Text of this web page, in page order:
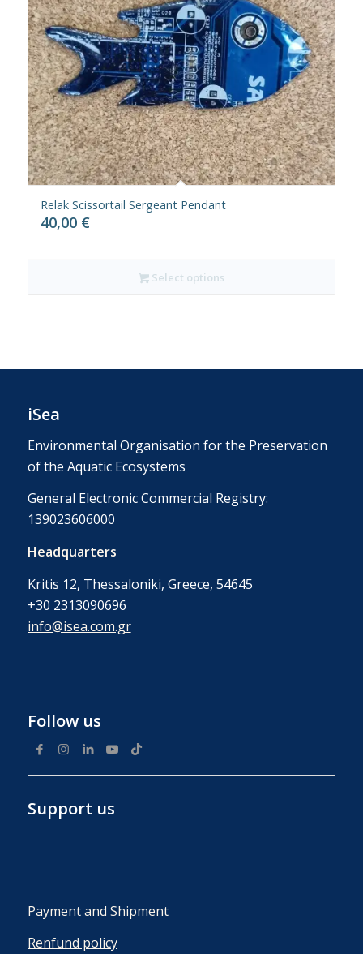
Relak Scissortail Sergeant Pendant
40,00 €
Select options
iSea
Environmental Organisation for the Preservation
of the Aquatic Ecosystems
General Electronic Commercial Registry:
139023606000
Headquarters
Kritis 12, Thessaloniki, Greece, 54645
+30 2313090696
info@isea.com.gr
Follow us
Support us
Payment and Shipment
Renfund policy